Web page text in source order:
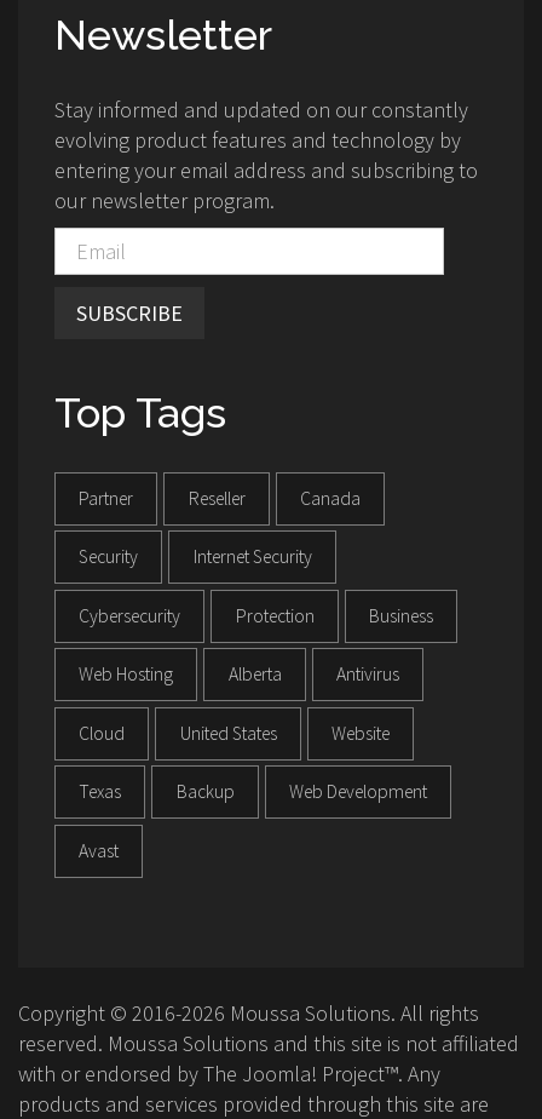
Newsletter
Stay informed and updated on our constantly
evolving product features and technology by
entering your email address and subscribing to
our newsletter program.
SUBSCRIBE
Top Tags
Partner Reseller Canada
Security Internet Security
Cybersecurity Protection Business
Web Hosting Alberta Antivirus
Cloud United States Website
Texas Backup Web Development
Avast
Copyright © 2016-2026 Moussa Solutions. All rights
reserved. Moussa Solutions and this site is not affiliated
with or endorsed by The Joomla! Project™. Any
products and services provided through this site are